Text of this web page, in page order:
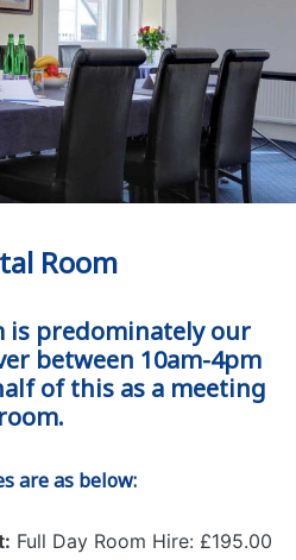
Room
is predominately our
between 10am-4pm
of this as a meeting
room.
are as below:
Full Day Room Hire: £195.00